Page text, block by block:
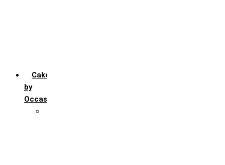
Cakes
by
Occasion